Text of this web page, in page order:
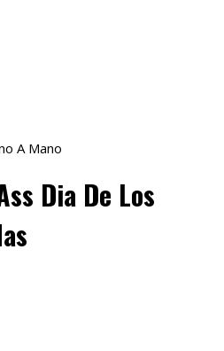
A Mano
Dia De Los